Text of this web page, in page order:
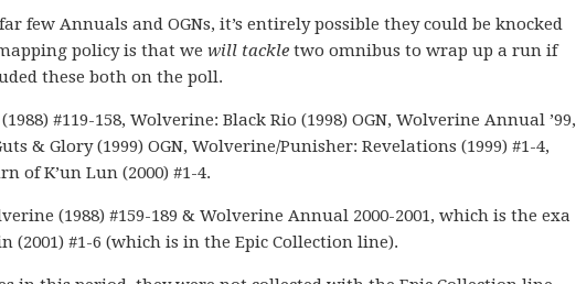
few Annuals and OGNs, it’s entirely possible they could be knocked
policy is that we will tackle two omnibus to wrap up a run if
these both on the poll.
#119-158, Wolverine: Black Rio (1998) OGN, Wolverine Annual ’99,
& Glory (1999) OGN, Wolverine/Punisher: Revelations (1999) #1-4,
of K’un Lun (2000) #1-4.
(1988) #159-189 & Wolverine Annual 2000-2001, which is the exa
(2001) #1-6 (which is in the Epic Collection line).